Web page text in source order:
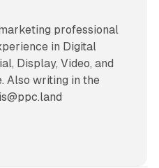
professional
in Digital
Display, Video, and
Also writing in the